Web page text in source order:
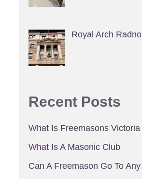
Royal Arch
Recent Posts
What Is Freemasons Victoria
What Is A Masonic Club
Can A Freemason Go To